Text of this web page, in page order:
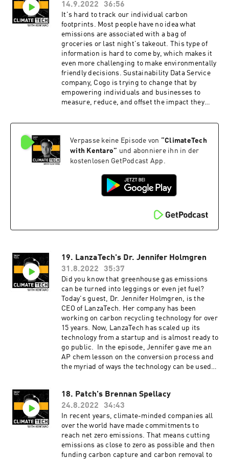
companies in the portfolio at Future Ventures.
We also got to reference all of my favorite sci-fi
movies (some of which it seems like Maryanna is
trying to bring to life) and we even talked about
poetry in our rapid fire round! ClimateTech with
Kentaro is produced by our incredible team at
Persefoni and Hueman Group Media. Learn
more about Persefoni and our climate
management and accounting platform by
subscribing to our weekly newsletter!
14.9.2022
36:56
It's hard to track our individual carbon
footprints. Most people have no idea what
emissions are associated with a bag of
groceries or last night's takeout. This type of
information is hard to come by, which makes it
even more challenging to make environmentally
friendly decisions. Sustainability Data Service
company, Cogo is trying to change that by
empowering individuals and businesses to
measure, reduce, and offset the impact they
Gleisner, founder and CEO of Cogo. On the
sustainability, behavioral science, and the
climate tech behind Cogo. ClimateTech with
Kentaro is produced by our incredible team at
more about Persefoni and our climate
management and accounting platform by
Verpasse keine Episode von “ClimateTech
with Kentaro” und abonniere ihn in der
kostenlosen GetPodcast App.
19. LanzaTech's Dr. Jennifer Holmgren
31.8.2022
35:37
Did you know that greenhouse gas emissions
can be turned into leggings or even jet fuel?
Today's guest, Dr. Jennifer Holmgren, is the
CEO of LanzaTech. Her company has been
working on carbon recycling technology for over
15 years. Now, LanzaTech has scaled up its
technology from a startup and is almost ready to
go public. In the episode, Jennifer gave me an
AP chem lesson on the conversion process and
the myriad of ways the technology can be used.
patents, 30 scientific publications, a PHD and
an MBA. ClimateTech with Kentaro is produced
by our incredible team at Persefoni and Hueman
Group Media. Learn more about Persefoni and
our climate management and accounting
platform by subscribing to our weekly
newsletter!
18. Patch's Brennan Spellacy
24.8.2022
34:43
In recent years, climate-minded companies all
over the world have made commitments to
reach net zero emissions. That means cutting
emissions as close to zero as possible and then
funding carbon capture and carbon removal to